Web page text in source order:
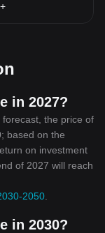
in 2027?
the price of
based on the
on investment
of 2027 will reach
2050
in 2030?